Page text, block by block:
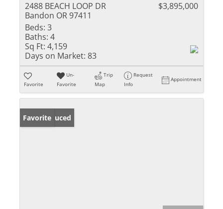
2488 BEACH LOOP DR
Bandon OR 97411
$3,895,000
Beds: 3
Baths: 4
Sq Ft: 4,159
Days on Market: 83
Favorite
Un-
Favorite
Trip
Map
Request
Info
Appointment
Price Reduced
Favorite